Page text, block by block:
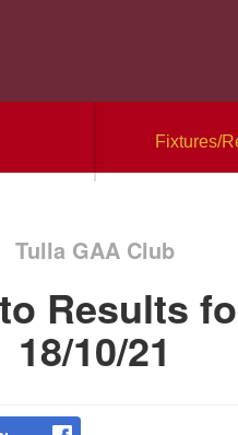
Fixtures/
Tulla GAA Club
Results
18/10/21